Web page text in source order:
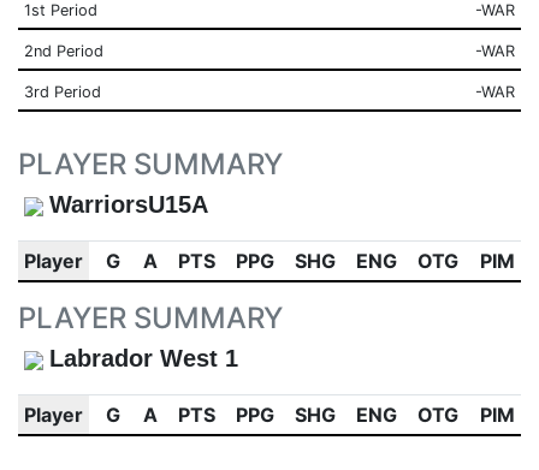
1st Period -WAR
2nd Period -WAR
3rd Period -WAR
PLAYER SUMMARY
WarriorsU15A
Player G A PTS PPG SHG ENG OTG PIM
PLAYER SUMMARY
Labrador West 1
Player G A PTS PPG SHG ENG OTG PIM